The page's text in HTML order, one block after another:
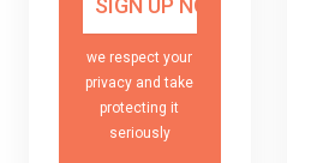
we respect your
privacy and take
protecting it
seriously